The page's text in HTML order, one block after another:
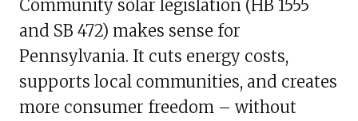
Community solar legislation (HB 1555
and SB 472) makes sense for
Pennsylvania. It cuts energy costs,
supports local communities, and creates
more consumer freedom – without